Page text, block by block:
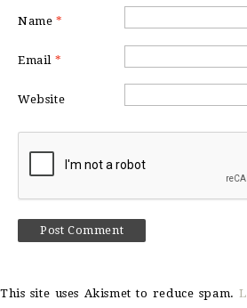
Name *
Email *
Website
This site uses Akismet to reduce spam.